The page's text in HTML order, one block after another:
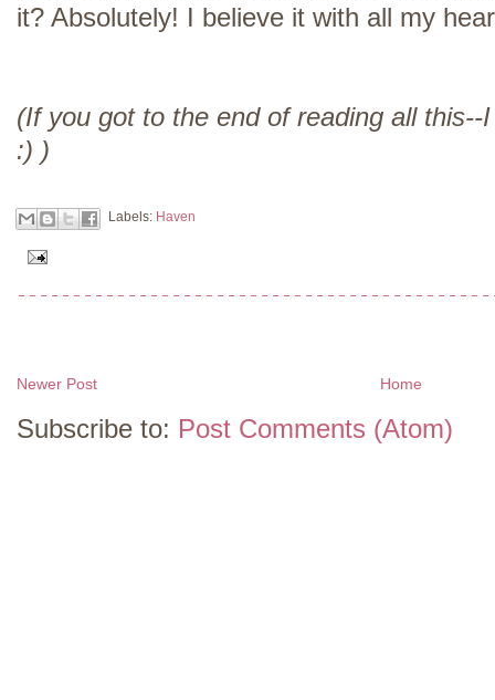
it? Absolutely! I believe it with all my
(If you got to the end of reading all this--
:) )
Labels: Haven
Newer Post Home
Subscribe to: Post Comments (Atom)